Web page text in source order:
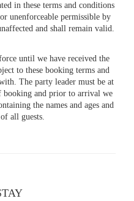
in these terms and conditions
unenforceable permissible by
and shall remain valid.
until we have received the
to these booking terms and
The party leader must be at
booking and prior to arrival we
the names and ages and
all guests.